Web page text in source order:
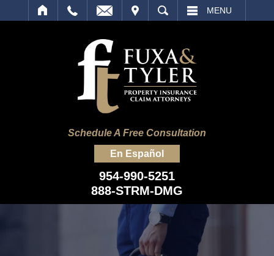
SEARCH MENU
Schedule A Free Consultation
En Español
954-990-5251
888-STRM-DMG